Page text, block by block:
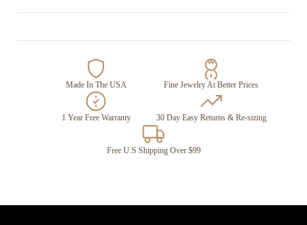
Made In The USA Fine Jewelry At Better Prices
1 Year Free Warranty 30 Day Easy Returns & Re-sizing
Free U.S Shipping Over $99